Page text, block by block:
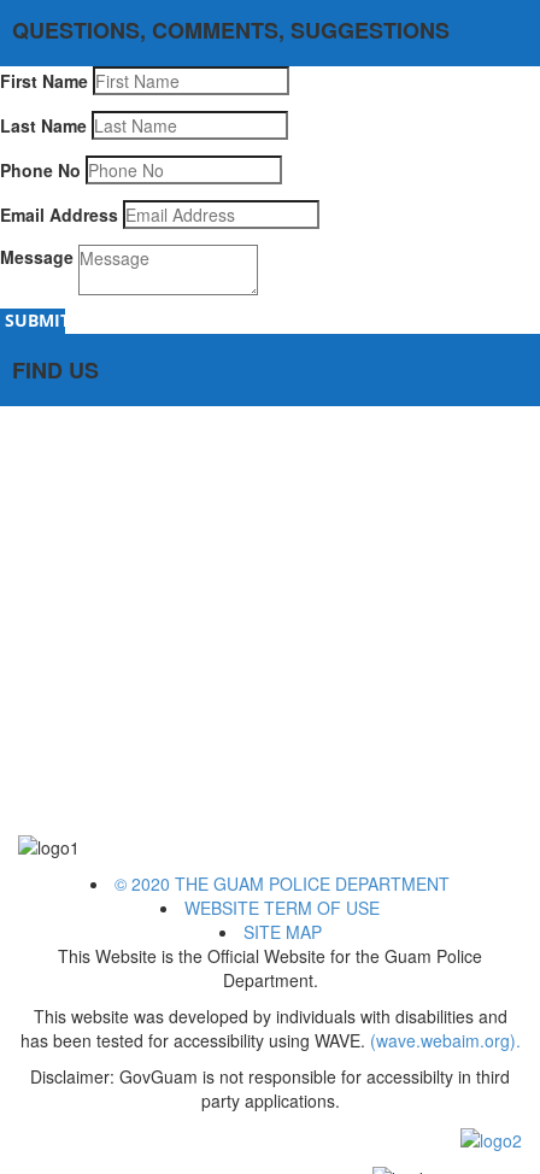
QUESTIONS, COMMENTS, SUGGESTIONS
First Name
Last Name
Phone No
Email Address
Message
SUBMIT
FIND US
© 2020 THE GUAM POLICE DEPARTMENT
WEBSITE TERM OF USE
SITE MAP
This Website is the Official Website for the Guam Police
Department.
This website was developed by individuals with disabilities and
has been tested for accessibility using WAVE. (wave.webaim.org).
Disclaimer: GovGuam is not responsible for accessibilty in third
party applications.